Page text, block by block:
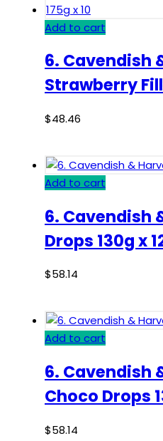
Add to cart
6. Cavendish
Strawberry
$48.46
Add to cart
6. Cavendish
Drops 130g x
$58.14
Add to cart
6. Cavendish
Choco Drops
$58.14